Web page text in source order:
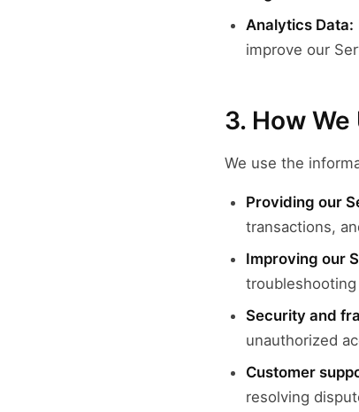
Analytics Data:
improve our
3. How
We use the
Providing our
transactions,
Improving our
Security and
unauthorized
Customer
resolving